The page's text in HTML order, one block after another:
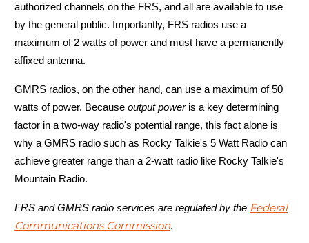
Mountain Radio
2 watts (FRS)
authorized channels on the FRS, and all are available to use
by the general public. Importantly, FRS radios use a
maximum of 2 watts of power and must have a permanently
affixed antenna.
GMRS radios, on the other hand, can use a maximum of 50
watts of power. Because output poweris a key determining
factor in a two-way radio's potential range, this fact alone is
why a GMRS radio such as Rocky Talkie's 5 Watt Radio can
achieve greater range than a 2-watt radio like Rocky Talkie's
Mountain Radio.
FRS and GMRS radio services are regulated by the Federal
Communications Commission.